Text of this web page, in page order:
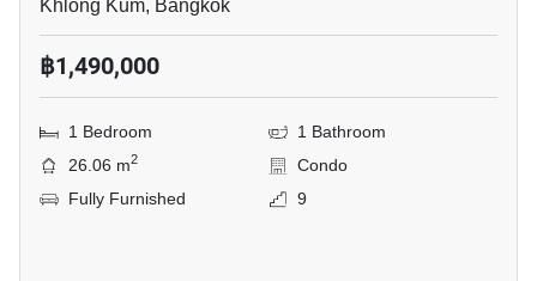
Khlong Kum, Bangkok
฿1,490,000
1 Bedroom
1 Bathroom
26.06 m2
Condo
Fully Furnished
9